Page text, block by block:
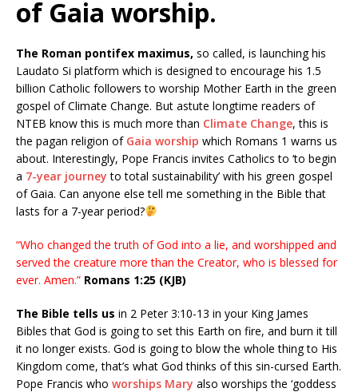
of Gaia worship.
The Roman pontifex maximus, so called, is launching his
Laudato Si platform which is designed to encourage his 1.5
billion Catholic followers to worship Mother Earth in the green
gospel of Climate Change. But astute longtime readers of
NTEB know this is much more than Climate Change, this is
the pagan religion of Gaia worship which Romans 1 warns us
about. Interestingly, Pope Francis invites Catholics to ‘to begin
a 7-year journey to total sustainability’ with his green gospel
of Gaia. Can anyone else tell me something in the Bible that
lasts for a 7-year period?
“Who changed the truth of God into a lie, and worshipped and
served the creature more than the Creator, who is blessed for
ever. Amen.” Romans 1:25 (KJB)
The Bible tells us in 2 Peter 3:10-13 in your King James
Bibles that God is going to set this Earth on fire, and burn it till
it no longer exists. God is going to blow the whole thing to His
Kingdom come, that’s what God thinks of this sin-cursed Earth.
Pope Francis who worships Mary also worships the ‘goddess